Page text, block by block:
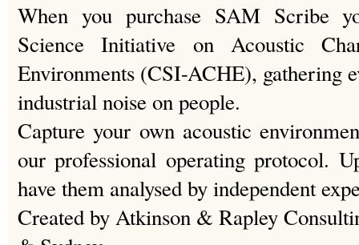
When you purchase SAM Scribe
Science Initiative on Acoustic
Environments (CSI-ACHE), gathering
industrial noise on people.
Capture your own acoustic
our professional operating protocol.
have them analysed by independent
Created by Atkinson & Rapley